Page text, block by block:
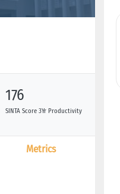
176
SINTA Score 3Yr Productivity
Metrics